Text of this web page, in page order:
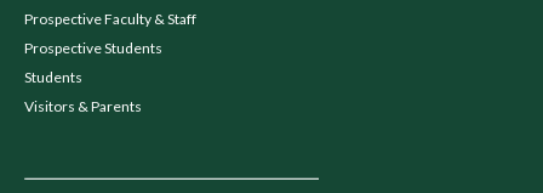
Prospective Faculty & Staff
Prospective Students
Students
Visitors & Parents